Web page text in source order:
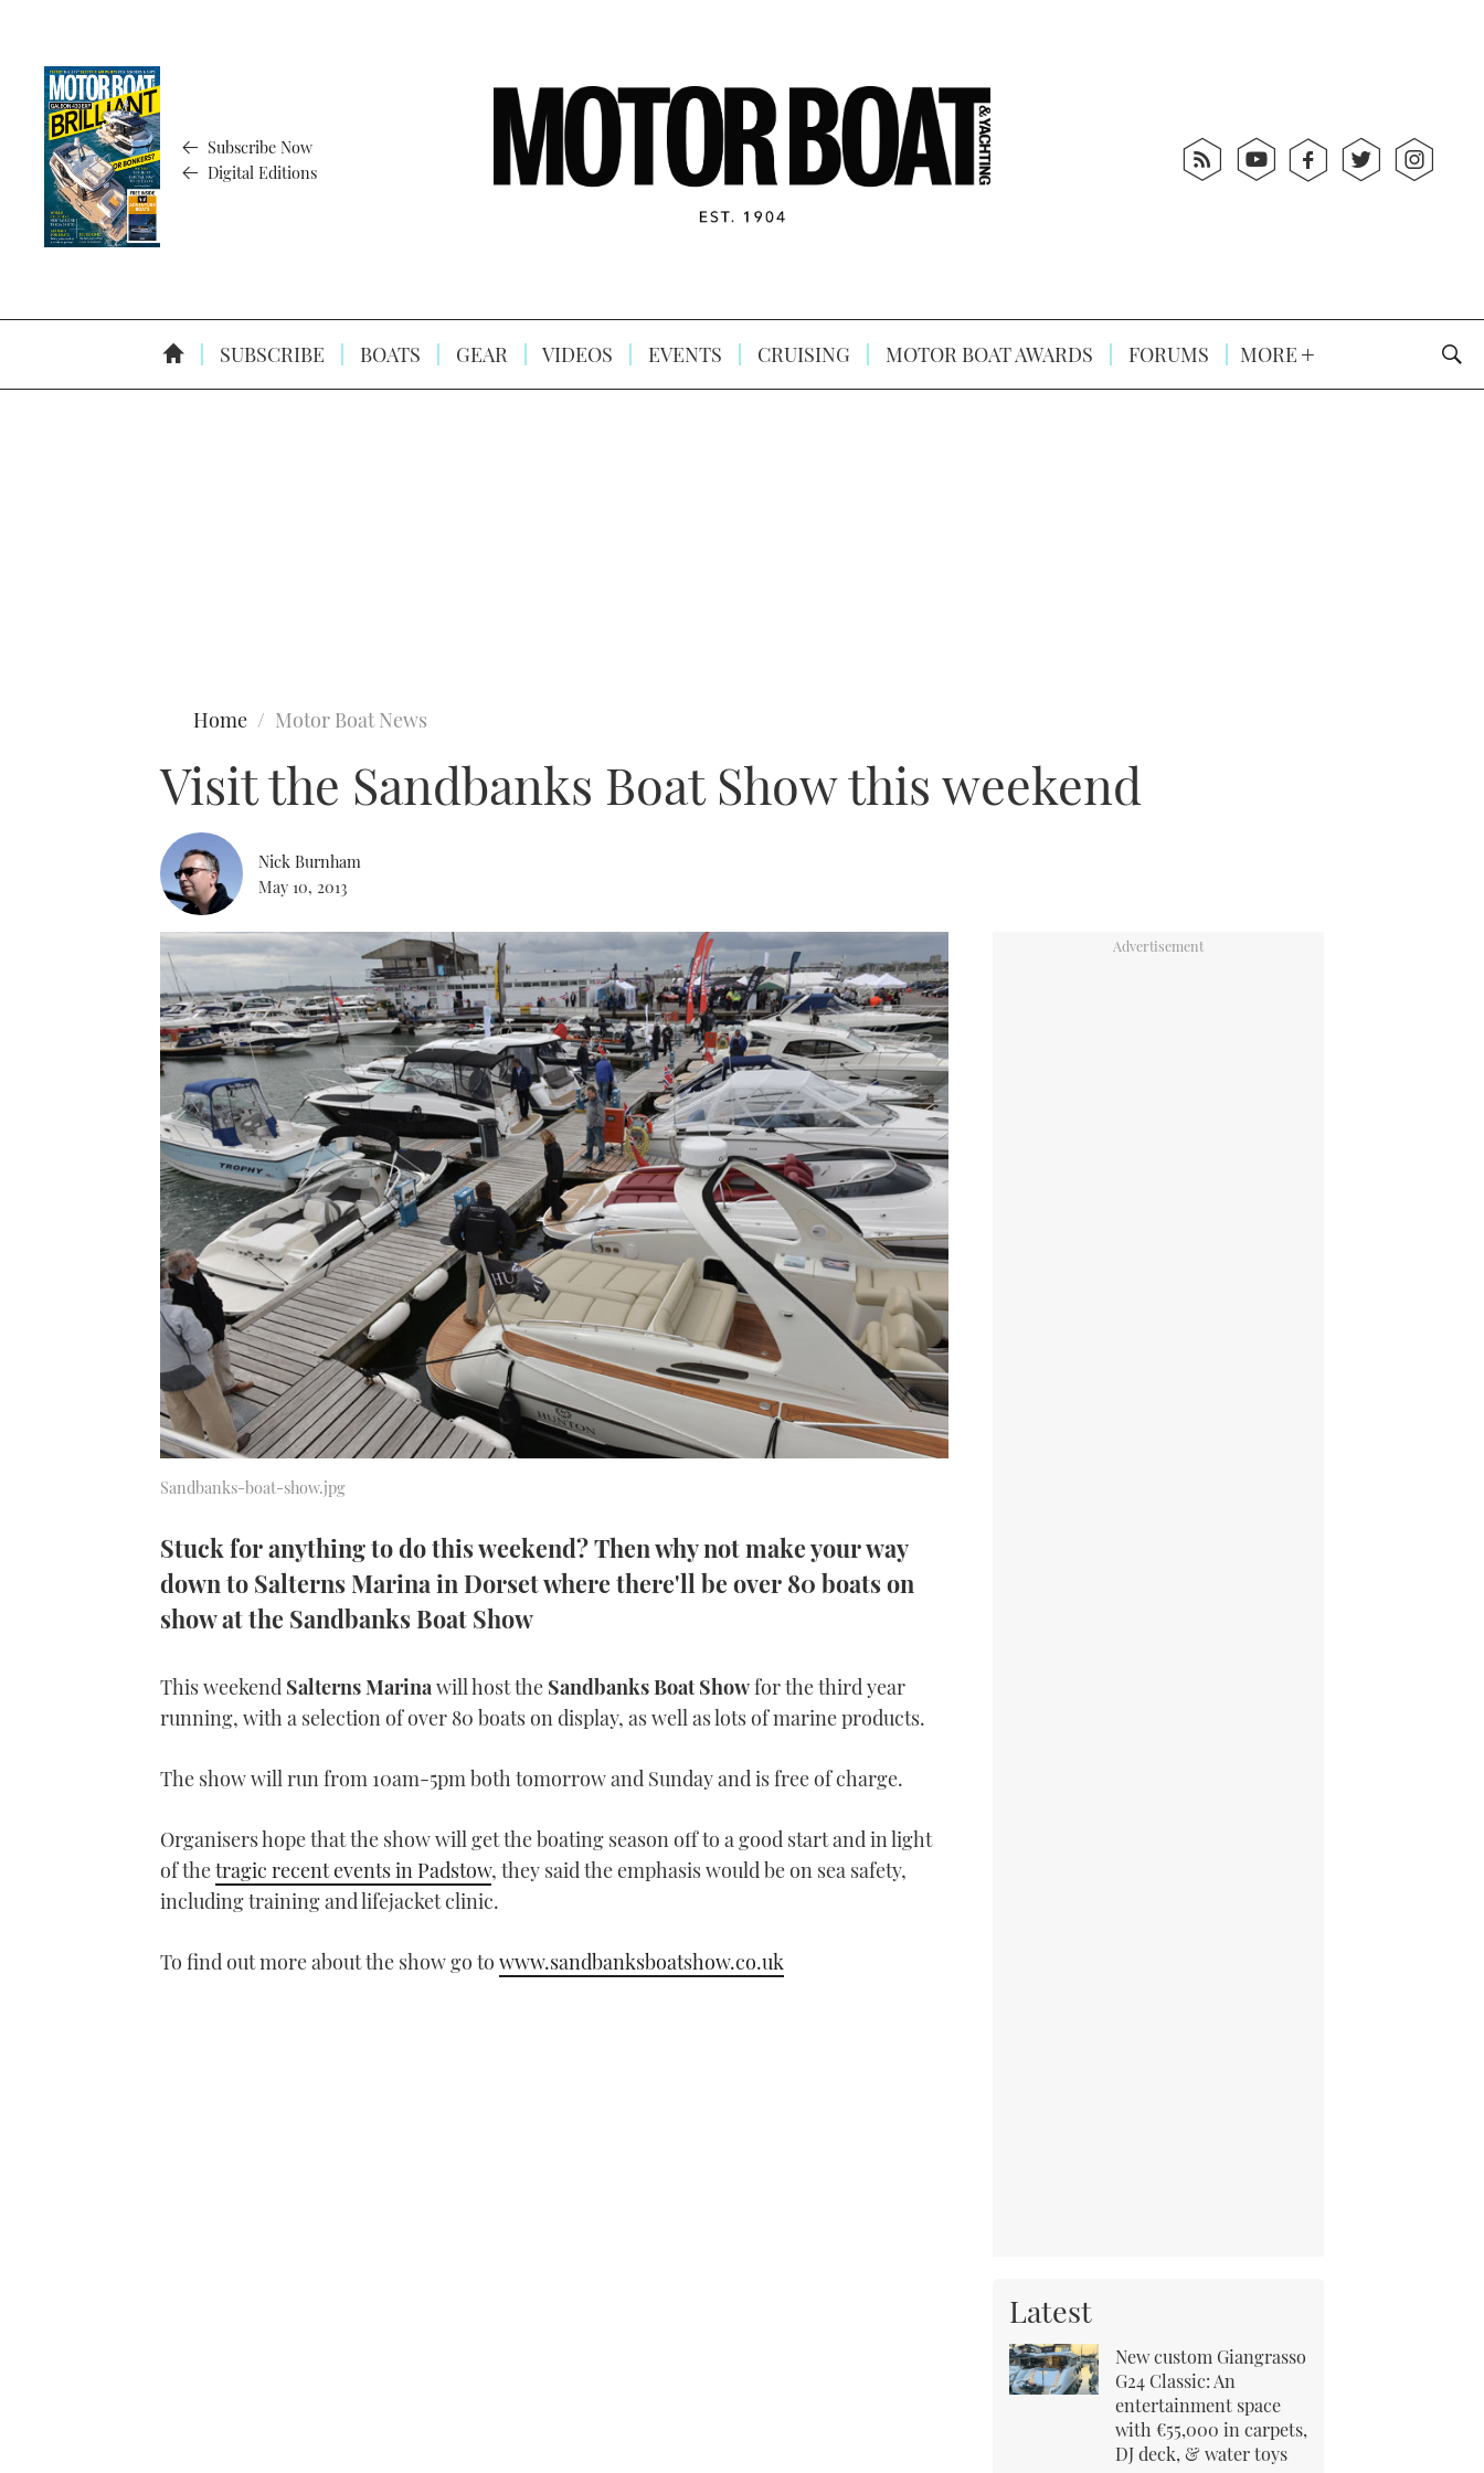
Subscribe Now
Digital Editions
SUBSCRIBE BOATS GEAR VIDEOS EVENTS CRUISING MOTOR BOAT AWARDS FORUMS MORE
Home Motor Boat News
Visit the Sandbanks Boat Show this weekend
Nick Burnham
May 10, 2013
Sandbanks-boat-show.jpg
Stuck for anything to do this weekend? Then why not make your way
down to Salterns Marina in Dorset where there'll be over 80 boats on
show at the Sandbanks Boat Show
This weekend Salterns Marinawill host the Sandbanks Boat Showfor the third year
running, with a selection of over 80 boats on display, as well as lots of marine products.
The show will run from 10am-5pm both tomorrow and Sunday and is free of charge.
Organisers hope that the show will get the boating season off to a good start and in light
of thetragic recent events in Padstow, they said the emphasis would be on sea safety,
including training and lifejacket clinic.
To find out more about the show go to www.sandbanksboatshow.co.uk
Latest
New custom Giangrasso
G24 Classic: An
entertainment space
with €55,000 in carpets,
DJ deck, & water toys